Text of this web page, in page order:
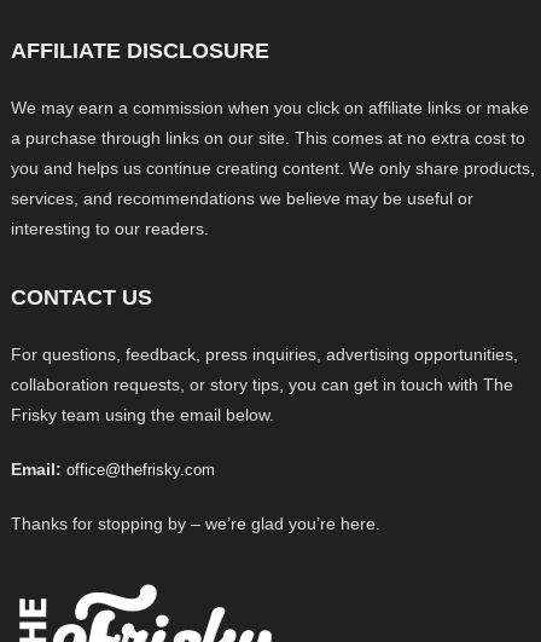
AFFILIATE DISCLOSURE
We may earn a commission when you click on affiliate links or make
a purchase through links on our site. This comes at no extra cost to
you and helps us continue creating content. We only share products,
services, and recommendations we believe may be useful or
interesting to our readers.
CONTACT US
For questions, feedback, press inquiries, advertising opportunities,
collaboration requests, or story tips, you can get in touch with The
Frisky team using the email below.
Email: office@thefrisky.com
Thanks for stopping by – we’re glad you’re here.